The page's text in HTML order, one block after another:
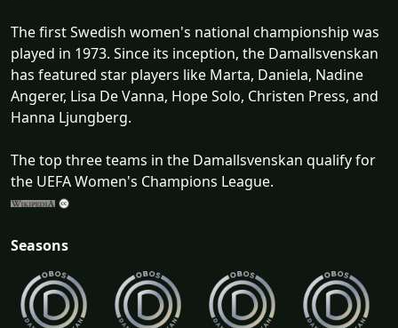
The first Swedish women's national championship was
played in 1973. Since its inception, the Damallsvenskan
has featured star players like Marta, Daniela, Nadine
Angerer, Lisa De Vanna, Hope Solo, Christen Press, and
Hanna Ljungberg.
The top three teams in the Damallsvenskan qualify for
the UEFA Women's Champions League.
Seasons